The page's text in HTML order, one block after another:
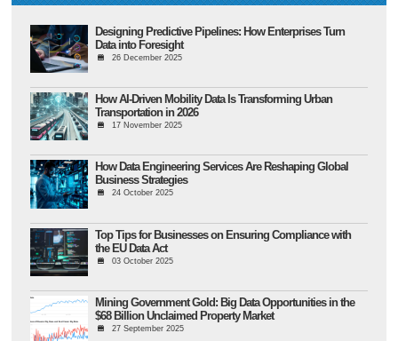
Designing Predictive Pipelines: How Enterprises Turn
Data into Foresight
26 December 2025
How AI-Driven Mobility Data Is Transforming Urban
Transportation in 2026
17 November 2025
How Data Engineering Services Are Reshaping Global
Business Strategies
24 October 2025
Top Tips for Businesses on Ensuring Compliance with
the EU Data Act
03 October 2025
Mining Government Gold: Big Data Opportunities in the
$68 Billion Unclaimed Property Market
27 September 2025